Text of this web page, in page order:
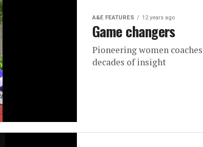
A&E FEATURES 12 years ago
Game changers
Pioneering women
decades of insight